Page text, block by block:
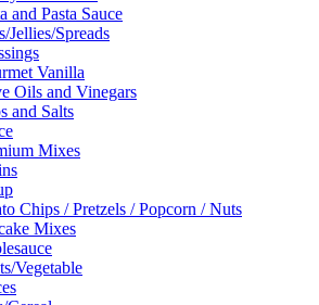
and Pasta Sauce
Jellies/Spreads
Vanilla
Oils and Vinegars
and Salts
Mixes
Chips / Pretzels / Popcorn / Nuts
Mixes
Vegetable